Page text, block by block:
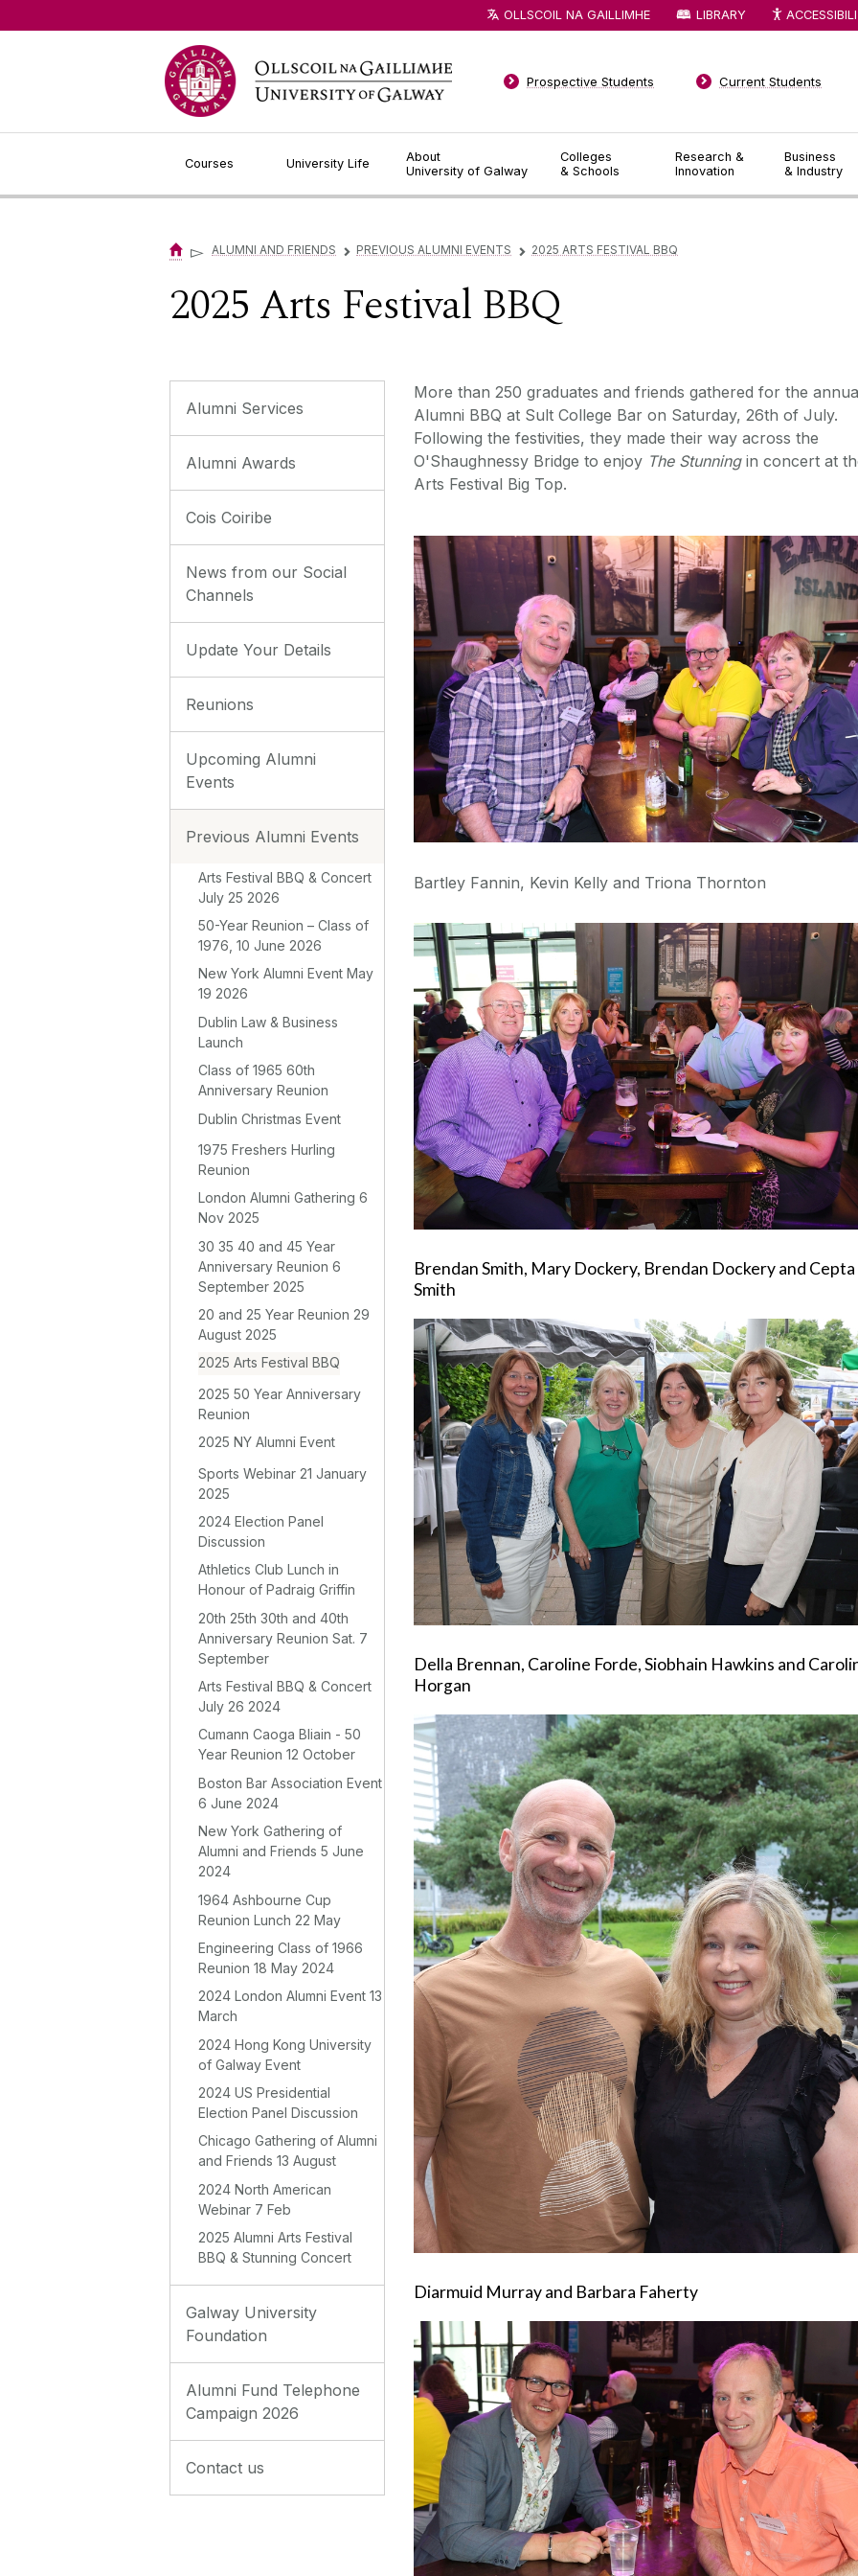
Courses University Life
About
University of Galway
Colleges
& Schools
Research &
Innovation
Business
& Industry
Prospective Students Current Students
OLLSCOIL NA GAILLIMHE LIBRARY
▻ ALUMNI AND FRIENDS ▻ PREVIOUS ALUMNI EVENTS ▻ 2025 ARTS FESTIVAL BBQ
2025 Arts Festival BBQ
Alumni Services
Alumni Awards
Cois Coiribe
News from our Social
Channels
Update Your Details
Reunions
Upcoming Alumni
Events
Previous Alumni Events
Arts Festival BBQ & Concert
July 25 2026
50-Year Reunion – Class of
1976, 10 June 2026
New York Alumni Event May
19 2026
Dublin Law & Business
Launch
Class of 1965 60th
Anniversary Reunion
Dublin Christmas Event
1975 Freshers Hurling
Reunion
London Alumni Gathering 6
Nov 2025
30 35 40 and 45 Year
Anniversary Reunion 6
September 2025
20 and 25 Year Reunion 29
August 2025
2025 Arts Festival BBQ
2025 50 Year Anniversary
Reunion
2025 NY Alumni Event
Sports Webinar 21 January
2025
2024 Election Panel
Discussion
Athletics Club Lunch in
Honour of Padraig Griffin
20th 25th 30th and 40th
Anniversary Reunion Sat. 7
September
Arts Festival BBQ & Concert
July 26 2024
Cumann Caoga Bliain - 50
Year Reunion 12 October
Boston Bar Association Event
6 June 2024
New York Gathering of
Alumni and Friends 5 June
2024
1964 Ashbourne Cup
Reunion Lunch 22 May
Engineering Class of 1966
Reunion 18 May 2024
2024 London Alumni Event 13
March
2024 Hong Kong University
of Galway Event
2024 US Presidential
Election Panel Discussion
Chicago Gathering of Alumni
and Friends 13 August
2024 North American
Webinar 7 Feb
2025 Alumni Arts Festival
BBQ & Stunning Concert
Galway University
Foundation
Alumni Fund Telephone
Campaign 2026
Contact us
More than 250 graduates and friends gathered for the
Alumni BBQ at Sult College Bar on Saturday, 26th of July.
Following the festivities, they made their way across the
O'Shaughnessy Bridge to enjoy The Stunningin concert at
Arts Festival Big Top.
Bartley Fannin, Kevin Kelly and Triona Thornton
Brendan Smith, Mary Dockery, Brendan Dockery and Cepta
Smith
Della Brennan, Caroline Forde, Siobhain Hawkins and
Horgan
Diarmuid Murray and Barbara Faherty